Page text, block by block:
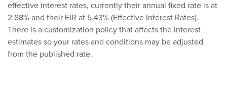
effective interest rates, currently their annual fixed rate is at
2.88% and their EIR at 5.43% (Effective Interest Rates).
There is a customization policy that affects the interest
estimates so your rates and conditions may be adjusted
from the published rate.